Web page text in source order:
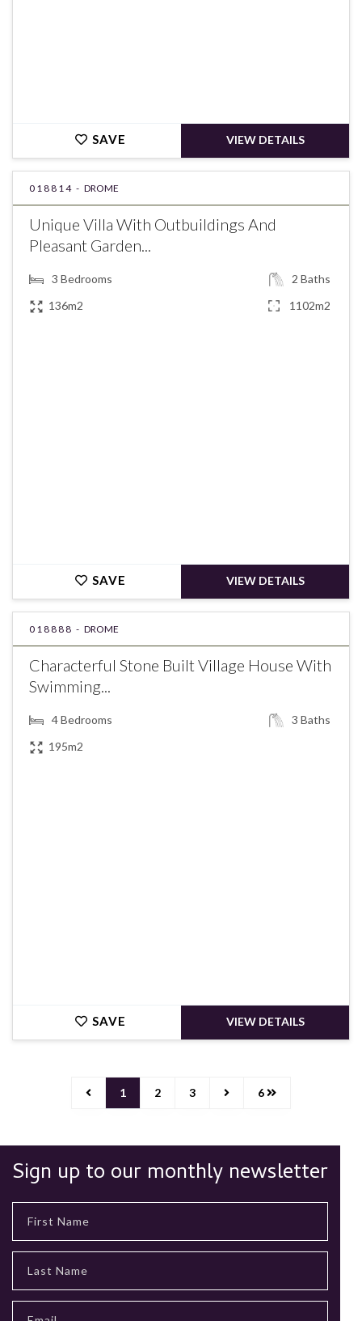
SAVE VIEW DETAILS
018814 - DROME
Unique Villa With Outbuildings And
Pleasant Garden...
3 Bedrooms 2 Baths
136m2
1102m2
SAVE VIEW DETAILS
018888 - DROME
Characterful Stone Built Village House With
Swimming...
4Bedrooms 3 Baths
195m2
SAVE VIEW DETAILS
1 2 3 6
Sign up to our monthly newsletter